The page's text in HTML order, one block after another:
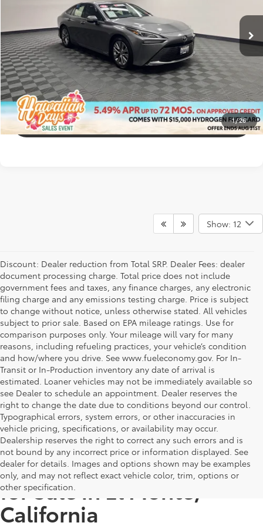
1/26
Ext.:Heavy Metal
Int.:Black W/Silver
CONFIRM AVAILABILITY
CUSTOMIZE MY PAYMENTS
GET PRE-APPROVED
CLICK TO CALL
Show: 12
Discount: Dealer reduction from Total SRP. Dealer Fees: dealer
document processing charge. Total price does not include
government fees and taxes, any finance charges, any electronic
filing charge and any emissions testing charge. Price is subject
to change without notice, unless otherwise stated. All vehicles
subject to prior sale. Based on EPA mileage ratings. Use for
comparison purposes only. Your mileage will vary for many
reasons, including refueling practices, your vehicle’s condition
and how/where you drive. See www.fueleconomy.gov. For In-
Transit or In-Production inventory any date of arrival is
estimated. Loaner vehicles may not be immediately available so
see Dealer to schedule an appointment. Dealer reserves the
right to change the date due to conditions beyond our control.
Typographical errors, system errors, or other inaccuracies in
vehicle pricing, specifications, or availability may occur.
Dealership reserves the right to correct any such errors and is
not bound by any incorrect price or information displayed. See
dealer for details. Images and options shown may be examples
only, and may not reflect exact vehicle color, trim, options or
other specification.
Top Deals on Used Cars
for Sale in El Monte,
California